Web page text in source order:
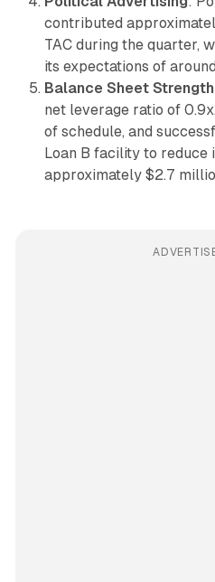
contributed
TAC during the quarter,
its expectations of
Balance Sheet Strength
net leverage ratio of
of schedule, and
Loan B facility to reduce
approximately $2.7